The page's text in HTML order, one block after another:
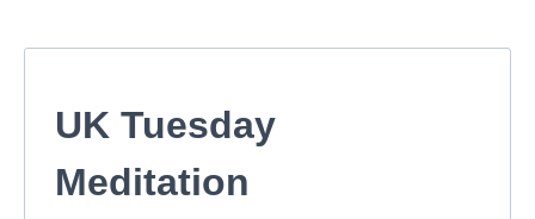
UK Tuesday
Meditation